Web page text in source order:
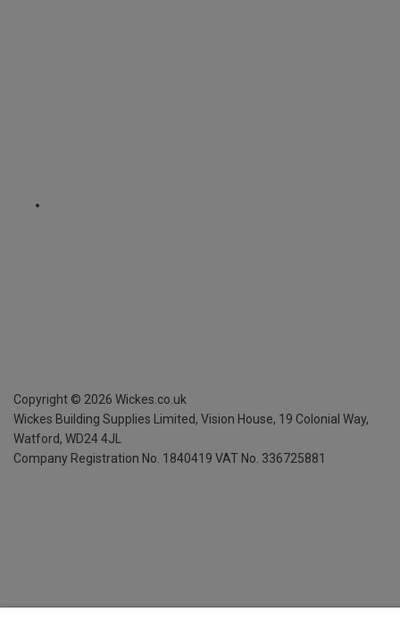
Copyright © 2026 Wickes.co.uk
Wickes Building Supplies Limited, Vision House, 19 Colonial Way,
Watford, WD24 4JL
Company Registration No. 1840419 VAT No. 336725881